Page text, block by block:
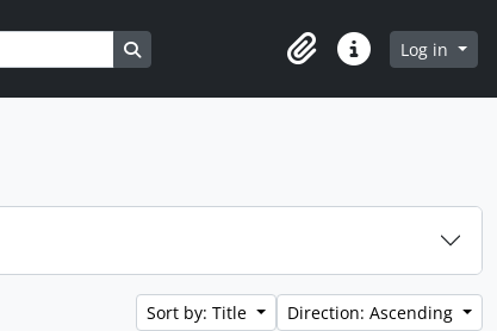
Search in browse page
ClipboardQuick linksLog in
Sort by: Title Direction: Ascending